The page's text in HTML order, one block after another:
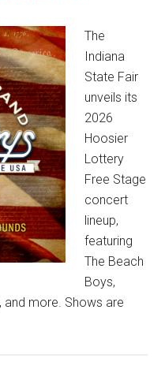
The
Indiana
State Fair
unveils its
2026
Hoosier
Lottery
Free Stage
concert
lineup,
featuring
The Beach
Boys,
and more. Shows are